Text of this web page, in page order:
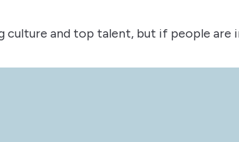
culture and top talent, but if people